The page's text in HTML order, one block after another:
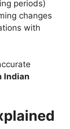
periods)
changes
with
Indian